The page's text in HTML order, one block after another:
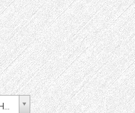
ʻŌlelo Hawaiʻi